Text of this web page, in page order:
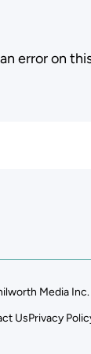
error on
Media Inc.
UsPrivacy